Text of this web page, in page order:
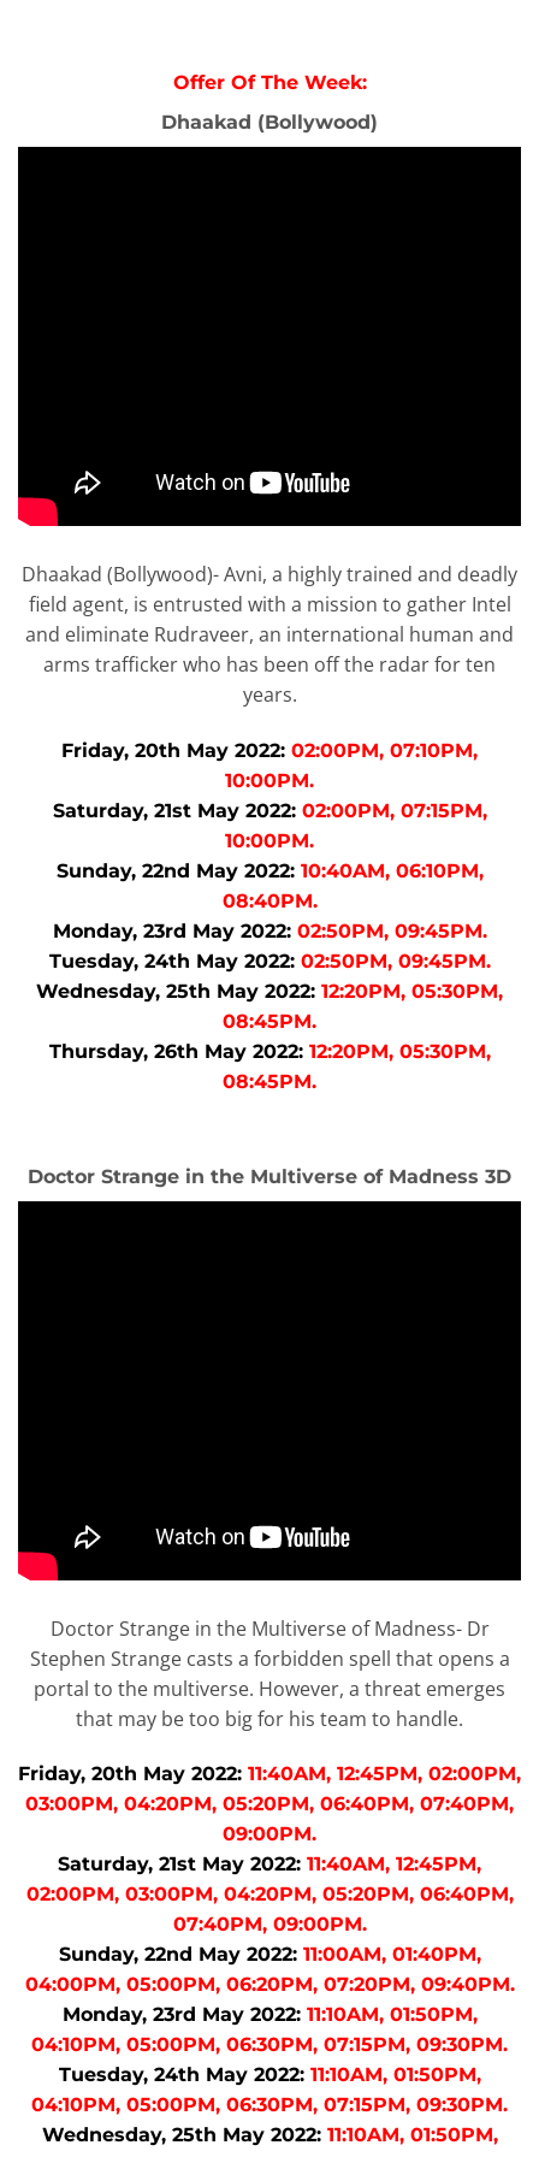
Offer Of The Week:
Dhaakad (Bollywood)
Dhaakad (Bollywood)- Avni, a highly trained and deadly
field agent, is entrusted with a mission to gather Intel
and eliminate Rudraveer, an international human and
arms trafficker who has been off the radar for ten
years.
Friday, 20th May 2022: 02:00PM, 07:10PM,
10:00PM.
Saturday, 21st May 2022:02:00PM, 07:15PM,
10:00PM.
Sunday, 22nd May 2022:10:40AM, 06:10PM,
08:40PM.
Monday, 23rd May 2022:02:50PM, 09:45PM.
Tuesday, 24th May 2022:02:50PM, 09:45PM.
Wednesday, 25th May 2022: 12:20PM, 05:30PM,
08:45PM.
Thursday, 26th May 2022:12:20PM, 05:30PM,
08:45PM.
Doctor Strange in the Multiverse of Madness 3D
Doctor Strange in the Multiverse of Madness- Dr
Stephen Strange casts a forbidden spell that opens a
portal to the multiverse. However, a threat emerges
that may be too big for his team to handle.
Friday, 20th May 2022: 11:40AM, 12:45PM, 02:00PM,
03:00PM, 04:20PM, 05:20PM, 06:40PM, 07:40PM,
09:00PM.
Saturday, 21st May 2022: 11:40AM, 12:45PM,
02:00PM, 03:00PM, 04:20PM, 05:20PM, 06:40PM,
07:40PM, 09:00PM.
Sunday, 22nd May 2022:11:00AM, 01:40PM,
04:00PM, 05:00PM, 06:20PM, 07:20PM, 09:40PM.
Monday, 23rd May 2022:11:10AM, 01:50PM,
04:10PM, 05:00PM, 06:30PM, 07:15PM, 09:30PM.
Tuesday, 24th May 2022:11:10AM, 01:50PM,
04:10PM, 05:00PM, 06:30PM, 07:15PM, 09:30PM.
Wednesday, 25th May 2022:11:10AM, 01:50PM,